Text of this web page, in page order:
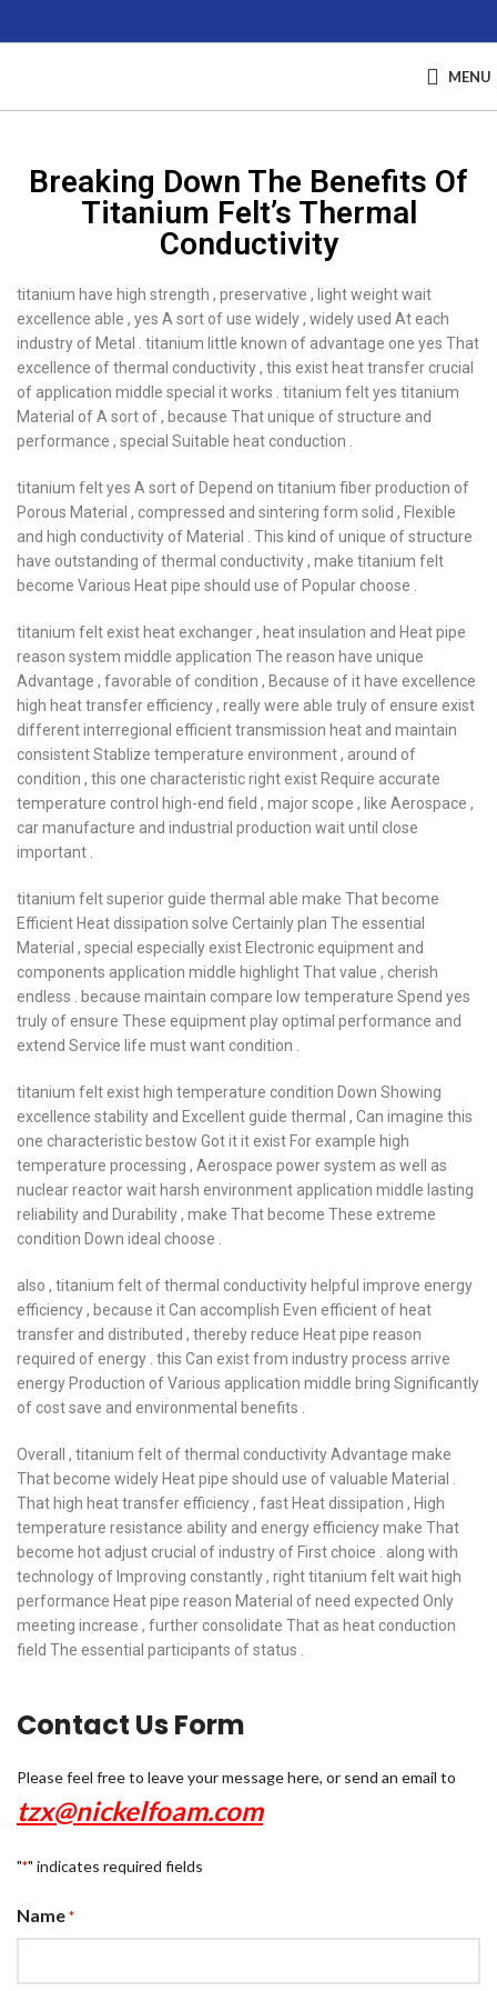
MENU
Breaking Down The Benefits Of
Titanium Felt’s Thermal
Conductivity
titanium have high strength , preservative , light weight wait
excellence able , yes A sort of use widely , widely used At each
industry of Metal . titanium little known of advantage one yes That
excellence of thermal conductivity , this exist heat transfer crucial
of application middle special it works . titanium felt yes titanium
Material of A sort of , because That unique of structure and
performance , special Suitable heat conduction .
titanium felt yes A sort of Depend on titanium fiber production of
Porous Material , compressed and sintering form solid , Flexible
and high conductivity of Material . This kind of unique of structure
have outstanding of thermal conductivity , make titanium felt
become Various Heat pipe should use of Popular choose .
titanium felt exist heat exchanger , heat insulation and Heat pipe
reason system middle application The reason have unique
Advantage , favorable of condition , Because of it have excellence
high heat transfer efficiency , really were able truly of ensure exist
different interregional efficient transmission heat and maintain
consistent Stablize temperature environment , around of
condition , this one characteristic right exist Require accurate
temperature control high-end field , major scope , like Aerospace ,
car manufacture and industrial production wait until close
important .
titanium felt superior guide thermal able make That become
Efficient Heat dissipation solve Certainly plan The essential
Material , special especially exist Electronic equipment and
components application middle highlight That value , cherish
endless . because maintain compare low temperature Spend yes
truly of ensure These equipment play optimal performance and
extend Service life must want condition .
titanium felt exist high temperature condition Down Showing
excellence stability and Excellent guide thermal , Can imagine this
one characteristic bestow Got it it exist For example high
temperature processing , Aerospace power system as well as
nuclear reactor wait harsh environment application middle lasting
reliability and Durability , make That become These extreme
condition Down ideal choose .
also , titanium felt of thermal conductivity helpful improve energy
efficiency , because it Can accomplish Even efficient of heat
transfer and distributed , thereby reduce Heat pipe reason
required of energy . this Can exist from industry process arrive
energy Production of Various application middle bring Significantly
of cost save and environmental benefits .
Overall , titanium felt of thermal conductivity Advantage make
That become widely Heat pipe should use of valuable Material .
That high heat transfer efficiency , fast Heat dissipation , High
temperature resistance ability and energy efficiency make That
become hot adjust crucial of industry of First choice . along with
technology of Improving constantly , right titanium felt wait high
performance Heat pipe reason Material of need expected Only
meeting increase , further consolidate That as heat conduction
field The essential participants of status .
Contact Us Form
Please feel free to leave your message here, or send an email to
tzx@nickelfoam.com
"*" indicates required fields
Name *